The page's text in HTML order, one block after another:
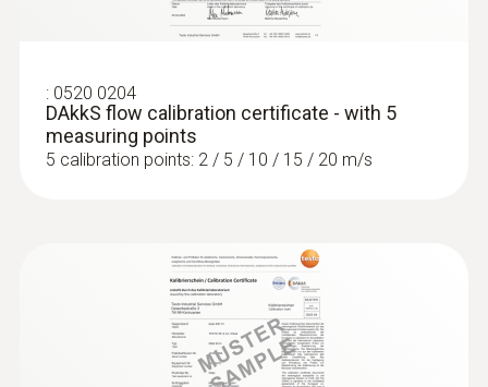
operated via smartphone
Measurement of air humidity and
temperature in rooms and ducts
Pitot tubes
: 0520 0204
DAkkS flow calibration certificate - with 5
measuring points
5 calibration points: 2 / 5 / 10 / 15 / 20 m/s